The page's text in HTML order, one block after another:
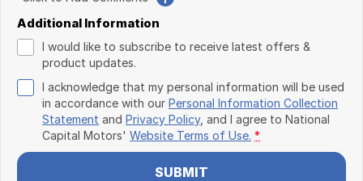
Additional Information
I would like to subscribe to receive latest offers &
product updates.
I acknowledge that my personal information will be used
in accordance with our Personal Information Collection
Statement and Privacy Policy, and I agree to National
Capital Motors' Website Terms of Use. *
SUBMIT